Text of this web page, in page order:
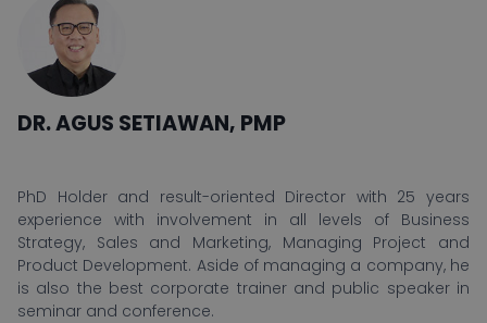
DR. AGUS SETIAWAN, PMP
PhD Holder and result-oriented Director with 25 years
experience with involvement in all levels of Business
Strategy, Sales and Marketing, Managing Project and
Product Development. Aside of managing a company, he
is also the best corporate trainer and public speaker in
seminar and conference.